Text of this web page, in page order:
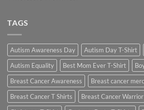
TAGS
Autism Awareness Day Autism Day T-Shirt
Autism Equality
Best Mom Ever T-Shirt
Breast Cancer Awareness
Breast cancer
Breast Cancer T Shirts
Breast Cancer Warrior